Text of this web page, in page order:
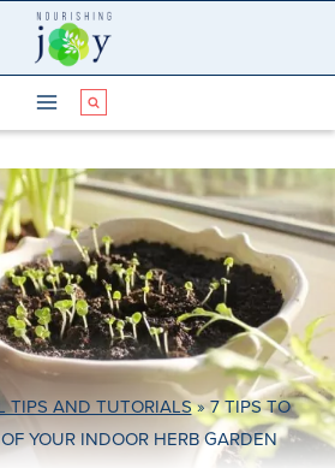
TIPS AND TUTORIALS»7 TIPS TO
YOUR INDOOR HERB GARDEN